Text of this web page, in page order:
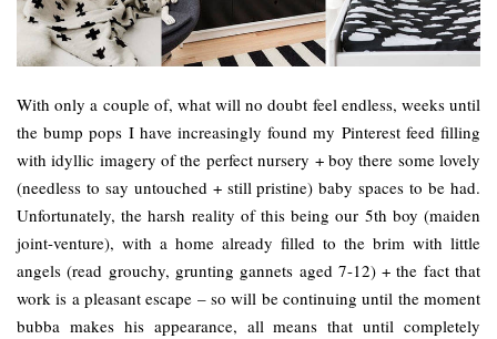
With only a couple of, what will no doubt feel endless, weeks until
the bump pops I have increasingly found my Pinterest feed filling
with idyllic imagery of the perfect nursery + boy there some lovely
(needless to say untouched + still pristine) baby spaces to be had.
Unfortunately, the harsh reality of this being our 5th boy (maiden
joint-venture), with a home already filled to the brim with little
angels (read grouchy, grunting gannets aged 7-12) + the fact that
work is a pleasant escape – so will be continuing until the moment
bubba makes his appearance, all means that until completely